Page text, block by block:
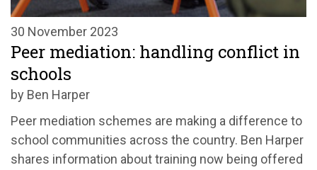
30 November 2023
Peer mediation: handling conflict in
schools
by Ben Harper
Peer mediation schemes are making a difference to
school communities across the country. Ben Harper
shares information about training now being offered